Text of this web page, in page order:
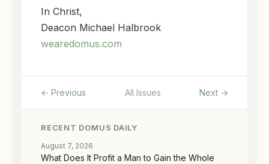
In Christ,
Deacon Michael Halbrook
wearedomus.com
← Previous All Issues Next →
RECENT DOMUS DAILY
August 7, 2026
What Does It Profit a Man to Gain the Whole